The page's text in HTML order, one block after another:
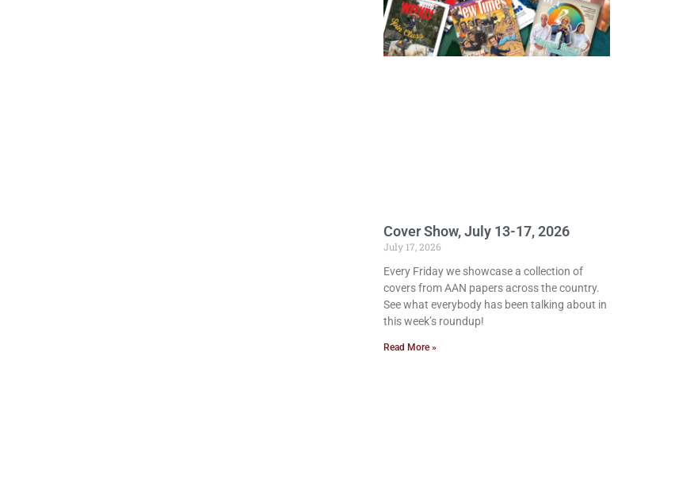
Cover Show, July 13-17, 2026
July 17, 2026
Every Friday we showcase a collection of
covers from AAN papers across the country.
See what everybody has been talking about in
this week’s roundup!
Read More »